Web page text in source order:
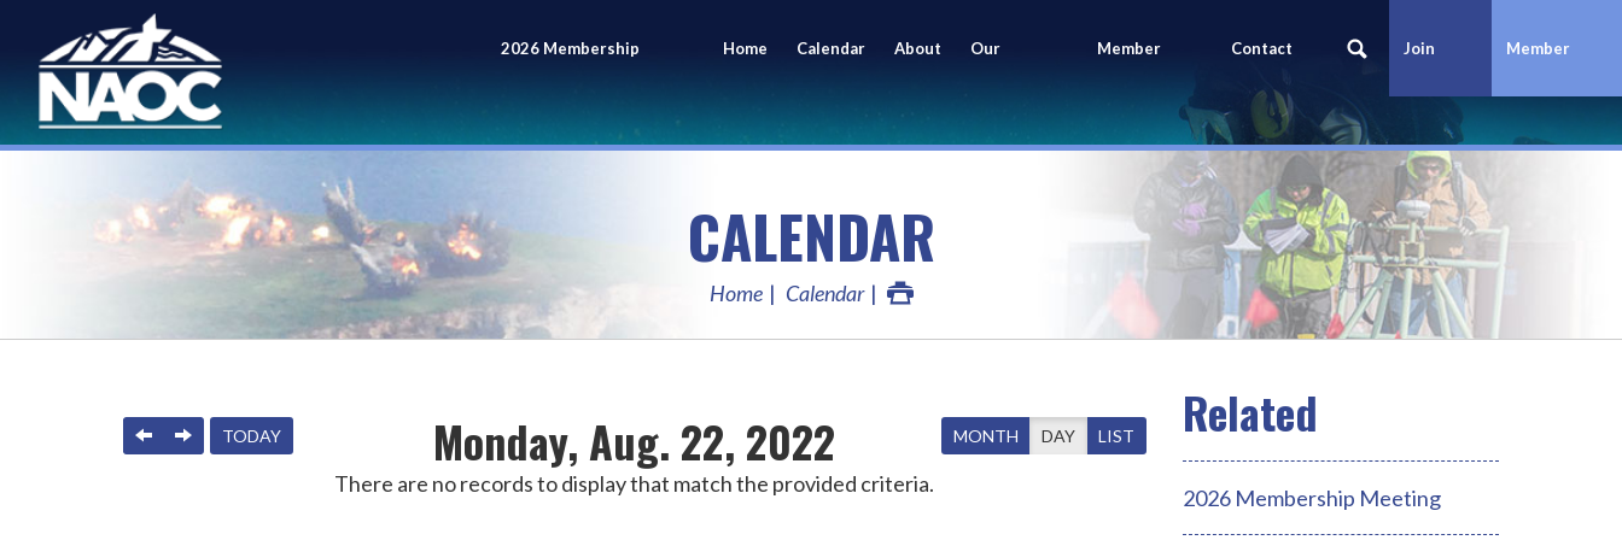
2026 Membership
Meeting
Home Calendar About Our
Members
Member
Portal
Contact
Us
Join
Today
Member
Login
CALENDAR
Home Calendar
Monday, Aug. 22, 2022
PREVIOUS
NEXTTODAY MONTH DAY LIST
There are no records to display that match the provided criteria.
2026 Membership Meeting